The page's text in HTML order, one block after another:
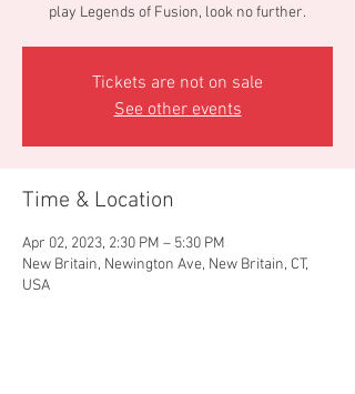
play Legends of Fusion, look no further.
Tickets are not on sale
See other events
Time & Location
Apr 02, 2023, 2:30 PM – 5:30 PM
New Britain, Newington Ave, New Britain, CT,
USA